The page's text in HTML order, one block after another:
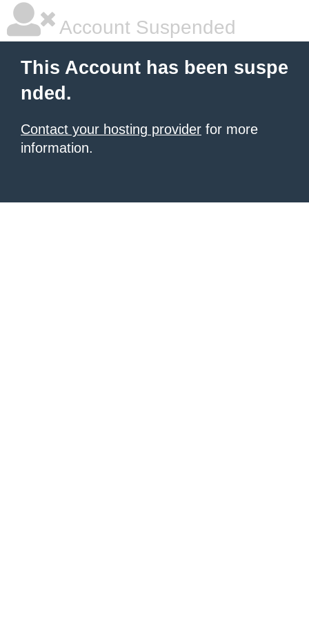
Account Suspended
This Account has been suspe
nded.
Contact your hosting provider for more
information.